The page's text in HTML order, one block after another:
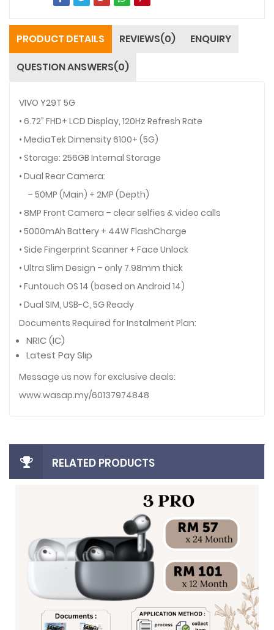
PRODUCT DETAILS REVIEWS(0)
ENQUIRY
QUESTION ANSWERS(0)
VIVO Y29T 5G
• 6.72” FHD+ LCD Display, 120Hz Refresh Rate
• MediaTek Dimensity 6100+ (5G)
• Storage: 256GB Internal Storage
• Dual Rear Camera:
– 50MP (Main) + 2MP (Depth)
• 8MP Front Camera – clear selfies & video calls
• 5000mAh Battery + 44W FlashCharge
• Side Fingerprint Scanner + Face Unlock
• Ultra Slim Design – only 7.98mm thick
• Funtouch OS 14 (based on Android 14)
• Dual SIM, USB-C, 5G Ready
Documents Required for Instalment Plan:
NRIC (IC)
Latest Pay Slip
Message us now for exclusive deals:
www.wasap.my/60137974848
RELATED PRODUCTS